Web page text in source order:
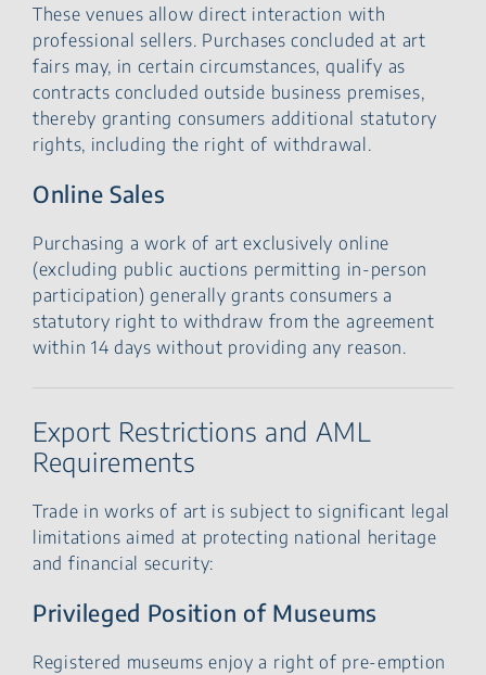
These venues allow direct interaction with
professional sellers. Purchases concluded at art
fairs may, in certain circumstances, qualify as
contracts concluded outside business premises,
thereby granting consumers additional statutory
rights, including the right of withdrawal.
Online Sales
Purchasing a work of art exclusively online
(excluding public auctions permitting in-person
participation) generally grants consumers a
statutory right to withdraw from the agreement
within 14 days without providing any reason.
Export Restrictions and AML
Requirements
Trade in works of art is subject to significant legal
limitations aimed at protecting national heritage
and financial security:
Privileged Position of Museums
Registered museums enjoy a right of pre-emption